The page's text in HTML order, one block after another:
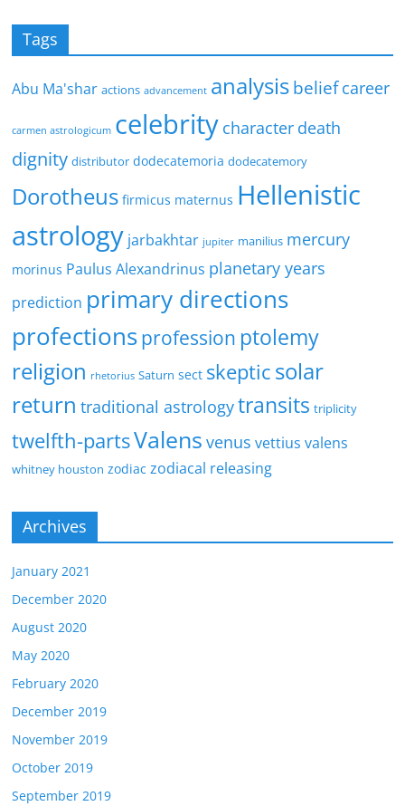
Tags
Abu Ma'shar actions advancement analysis beliefcareer
carmen astrologicum celebrity character death
dignity distributor dodecatemoria dodecatemory
Dorotheus firmicus maternus Hellenistic
astrology jarbakhtar jupiter manilius mercury
morinus Paulus Alexandrinus planetary years
prediction primary directions
profectionsprofession ptolemy
religion rhetorius Saturn sect skeptic solar
return traditional astrologytransits triplicity
twelfth-partsValens venus vettius valens
whitney houston zodiac zodiacal releasing
Archives
January 2021
December 2020
August 2020
May 2020
February 2020
December 2019
November 2019
October 2019
September 2019